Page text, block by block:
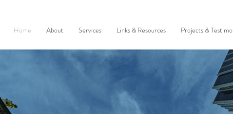
Home About Services Links & Resources Projects &